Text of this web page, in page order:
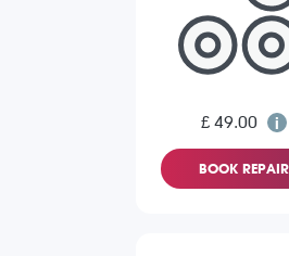
£ 49.00
BOOK REPAIR